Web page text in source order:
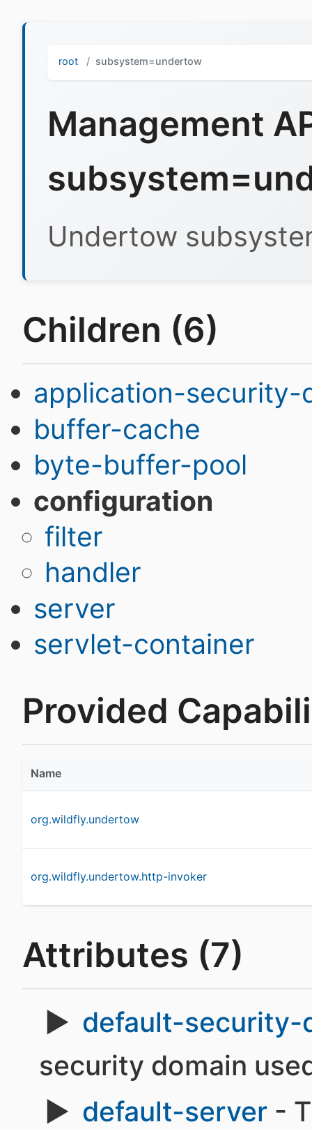
root subsystem=undertow
Management
Undertow
Children (6)
application-security-
buffer-cache
byte-buffer-pool
configuration
filter
handler
server
servlet-container
Provided
Name
org.wildfly.undertow
org.wildfly.undertow.http-invoker
Attributes (7)
default-security-
security domain
default-server -